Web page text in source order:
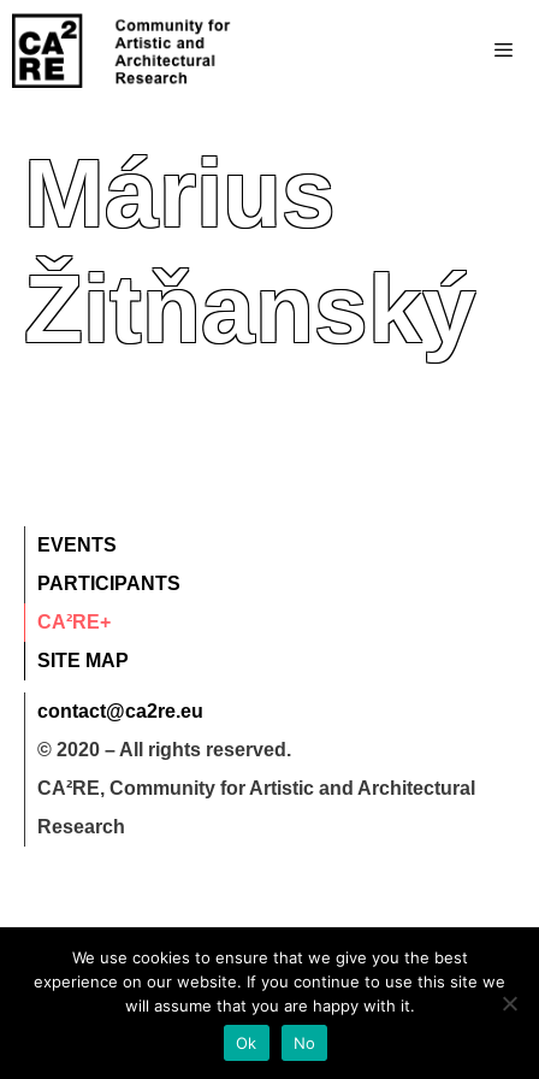
Márius
Žitňanský
EVENTS
PARTICIPANTS
CA²RE+
SITE MAP
contact@ca2re.eu
© 2020 – All rights reserved.
CA²RE, Community for Artistic and Architectural
Research
We use cookies to ensure that we give you the best
experience on our website. If you continue to use this site we
will assume that you are happy with it.
Ok
No